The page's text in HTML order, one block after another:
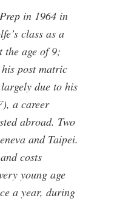
in 1964 in
class as a
age of 9;
post matric
due to his
a career
abroad. Two
and Taipei.
costs
young age
a year, during